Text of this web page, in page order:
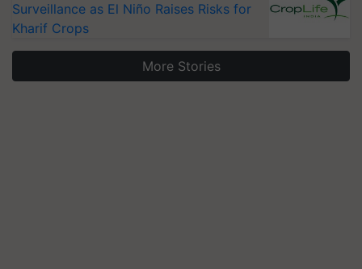
Surveillance as El Niño Raises Risks for
Kharif Crops
More Stories